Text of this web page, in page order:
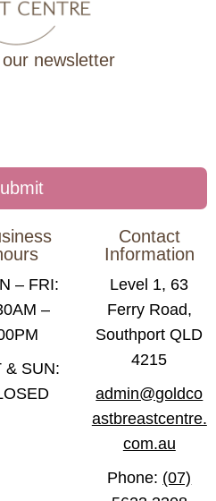
newsletter
– FRI:
–
& SUN:
Contact
Information
Level 1, 63
Ferry Road,
Southport QLD
4215
admin@goldco
astbreastcentre.
com.au
Phone: (07)